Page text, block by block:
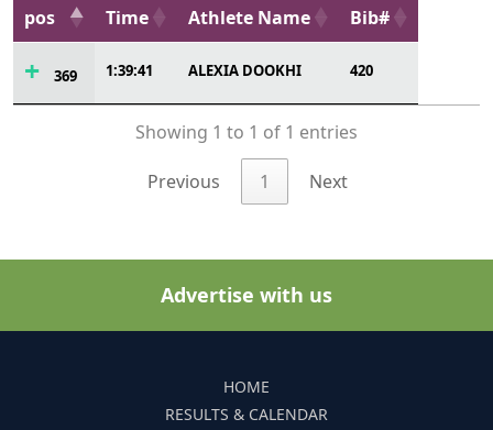
pos Time Athlete Name Bib#
369 1:39:41 ALEXIA DOOKHI 420
Showing 1 to 1 of 1 entries
Previous 1 Next
Advertise with us
HOME
RESULTS & CALENDAR